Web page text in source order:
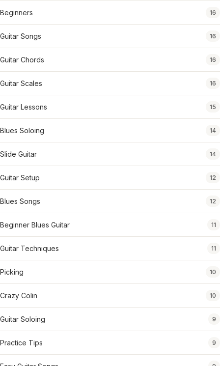
Beginners 16
Guitar Songs 16
Guitar Chords 16
Guitar Scales 16
Guitar Lessons 15
Blues Soloing 14
Slide Guitar 14
Guitar Setup 12
Blues Songs 12
Beginner Blues Guitar 11
Guitar Techniques 11
Picking 10
Crazy Colin 10
Guitar Soloing 9
Practice Tips 9